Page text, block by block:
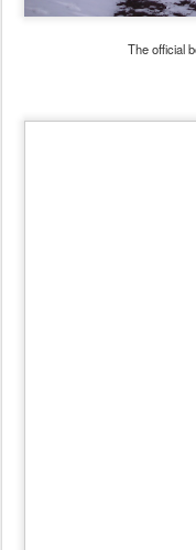
The official